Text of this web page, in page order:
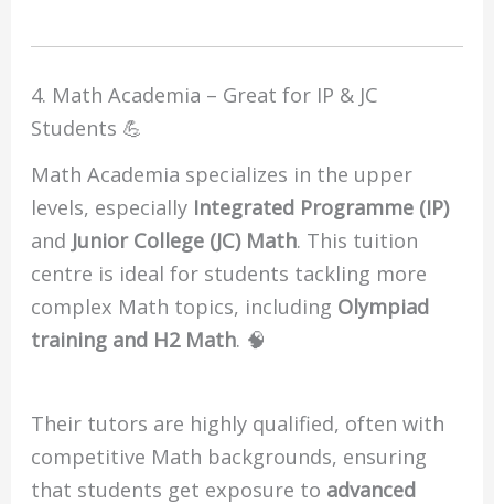
4. Math Academia – Great for IP & JC
Students 💪
Math Academia specializes in the upper
levels, especially Integrated Programme (IP)
and Junior College (JC) Math. This tuition
centre is ideal for students tackling more
complex Math topics, including Olympiad
training and H2 Math. 🧠
Their tutors are highly qualified, often with
competitive Math backgrounds, ensuring
that students get exposure to advanced